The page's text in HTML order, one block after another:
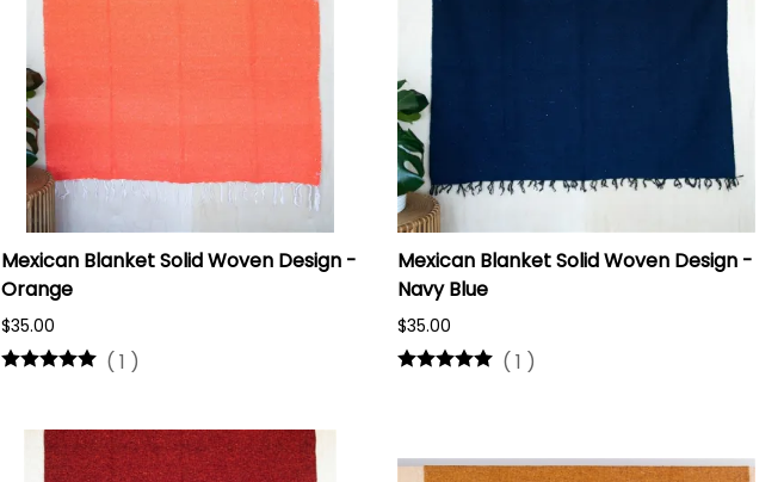
Mexican Blanket Solid Woven Design -
Orange
$35.00
( 1 )
Mexican Blanket Solid Woven Design -
Navy Blue
$35.00
( 1 )